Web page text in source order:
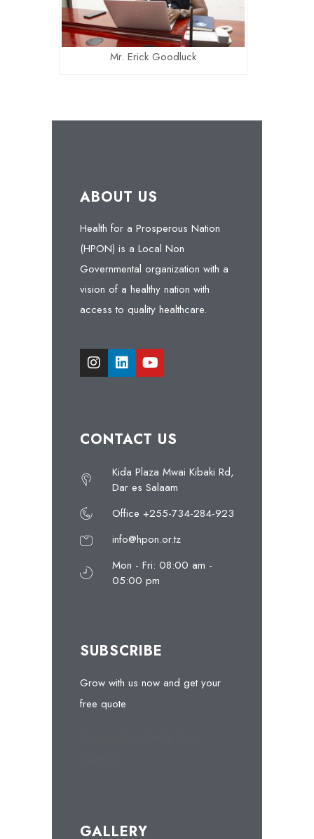
Mr. Erick Goodluck
ABOUT US
Health for a Prosperous Nation
(HPON) is a Local Non
Governmental organization with a
vision of a healthy nation with
access to quality healthcare.
CONTACT US
Kida Plaza Mwai Kibaki Rd,
Dar es Salaam
Office +255-734-284-923
info@hpon.or.tz
Mon - Fri: 08:00 am -
05:00 pm
SUBSCRIBE
Grow with us now and get your
free quote
GALLERY